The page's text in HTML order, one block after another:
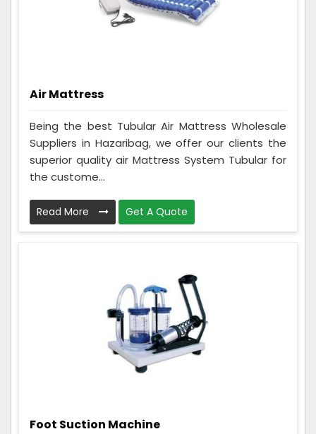
Air Mattress
Being the best Tubular Air Mattress Wholesale
Suppliers in Hazaribag, we offer our clients the
superior quality air Mattress System Tubular for
the custome...
Read More Get A Quote
Foot Suction Machine